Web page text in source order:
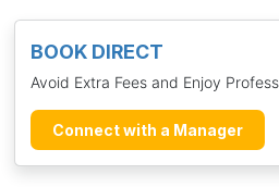
BOOK DIRECT
Avoid Extra Fees and Enjoy
Connect with a Manager